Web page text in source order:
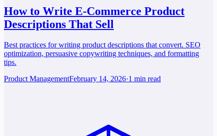
How to Write E-Commerce Product
Descriptions That Sell
Best practices for writing product descriptions that convert. SEO
optimization, persuasive copywriting techniques, and formatting
tips.
Product ManagementFebruary 14, 2026·1 min read